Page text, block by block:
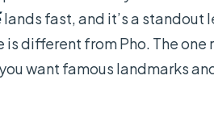
lands fast, and it’s a standout
different from Pho. The one
want famous landmarks